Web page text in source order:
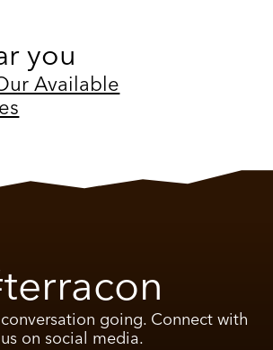
you
Available
conversation going. Connect with
us on social media.